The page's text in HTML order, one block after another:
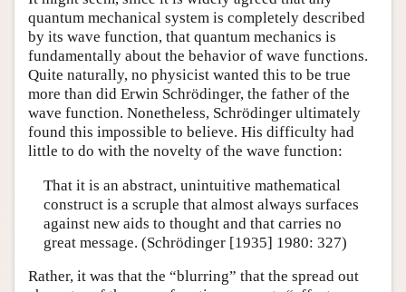
quantum mechanical system is completely described
by its wave function, that quantum mechanics is
fundamentally about the behavior of wave functions.
Quite naturally, no physicist wanted this to be true
more than did Erwin Schrödinger, the father of the
wave function. Nonetheless, Schrödinger ultimately
found this impossible to believe. His difficulty had
little to do with the novelty of the wave function:
That it is an abstract, unintuitive mathematical
construct is a scruple that almost always surfaces
against new aids to thought and that carries no
great message. (Schrödinger [1935] 1980: 327)
Rather, it was that the “blurring” that the spread out